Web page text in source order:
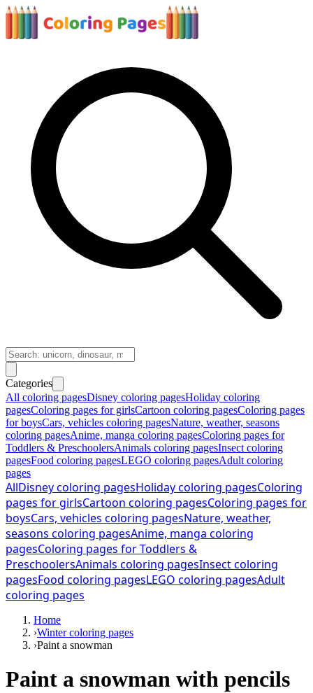
Categories
All coloring pagesDisney coloring pagesHoliday coloring
pagesColoring pages for girlsCartoon coloring pagesColoring pages
for boysCars, vehicles coloring pagesNature, weather, seasons
coloring pagesAnime, manga coloring pagesColoring pages for
Toddlers & PreschoolersAnimals coloring pagesInsect coloring
pagesFood coloring pagesLEGO coloring pagesAdult coloring
pages
AllDisney coloring pagesHoliday coloring pagesColoring
pages for girlsCartoon coloring pagesColoring pages for
boysCars, vehicles coloring pagesNature, weather,
seasons coloring pagesAnime, manga coloring
pagesColoring pages for Toddlers &
PreschoolersAnimals coloring pagesInsect coloring
pagesFood coloring pagesLEGO coloring pagesAdult
coloring pages
Home
›Winter coloring pages
›Paint a snowman
Paint a snowman with pencils